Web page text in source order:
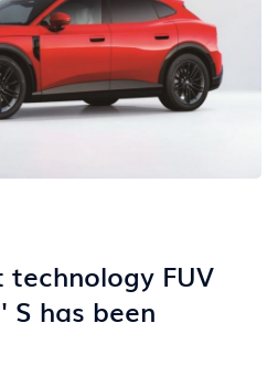
FUV
S has been